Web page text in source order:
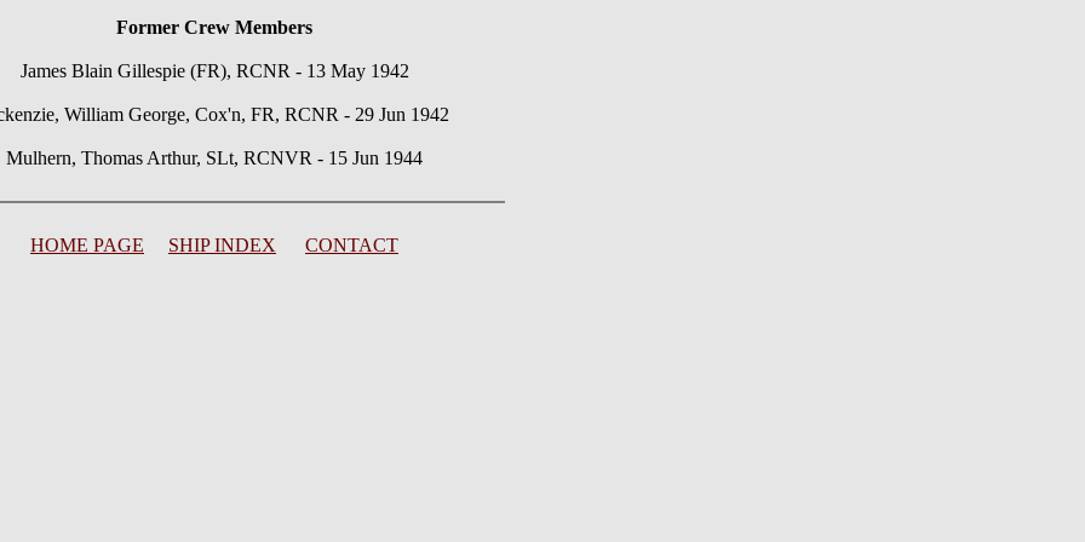
Former Crew Members
James Blain Gillespie (FR), RCNR - 13 May 1942
William George, Cox'n, FR, RCNR - 29 Jun 1942
Mulhern, Thomas Arthur, SLt, RCNVR - 15 Jun 1944
HOME PAGE SHIP INDEX CONTACT